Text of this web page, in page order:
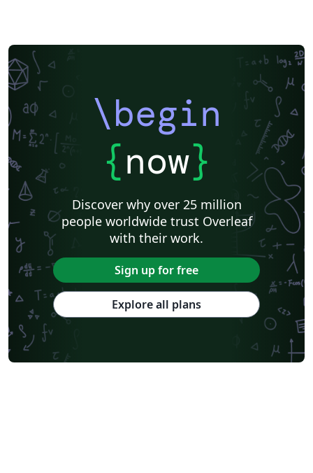
\begin
{now}
Discover why over 25 million
people worldwide trust Overleaf
with their work.
Sign up for free
Explore all plans